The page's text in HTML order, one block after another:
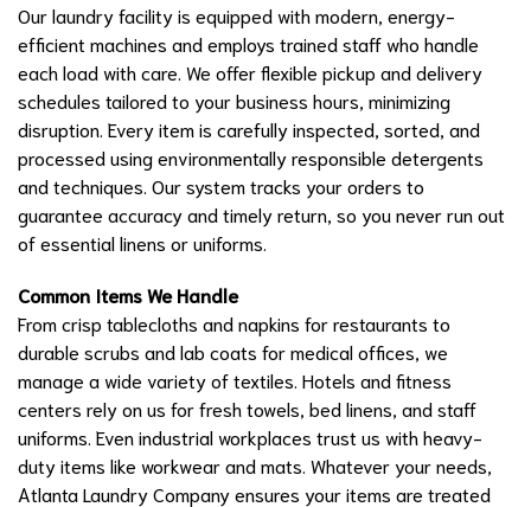
Our laundry facility is equipped with modern, energy-
efficient machines and employs trained staff who handle
each load with care. We offer flexible pickup and delivery
schedules tailored to your business hours, minimizing
disruption. Every item is carefully inspected, sorted, and
processed using environmentally responsible detergents
and techniques. Our system tracks your orders to
guarantee accuracy and timely return, so you never run out
of essential linens or uniforms.
Common Items We Handle
From crisp tablecloths and napkins for restaurants to
durable scrubs and lab coats for medical offices, we
manage a wide variety of textiles. Hotels and fitness
centers rely on us for fresh towels, bed linens, and staff
uniforms. Even industrial workplaces trust us with heavy-
duty items like workwear and mats. Whatever your needs,
Atlanta Laundry Company ensures your items are treated